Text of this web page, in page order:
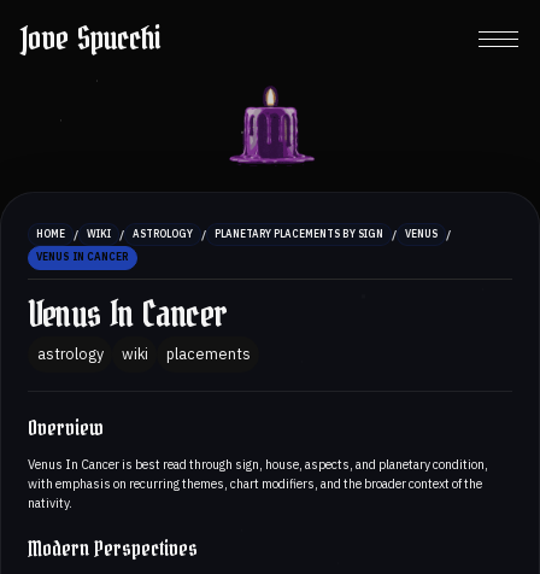
Jove Spucchi
HOME / WIKI / ASTROLOGY / PLANETARY PLACEMENTS BY SIGN / VENUS /
VENUS IN CANCER
Venus In Cancer
astrology wiki placements
Overview
Venus In Cancer is best read through sign, house, aspects, and planetary condition,
with emphasis on recurring themes, chart modifiers, and the broader context of the
nativity.
Modern Perspectives